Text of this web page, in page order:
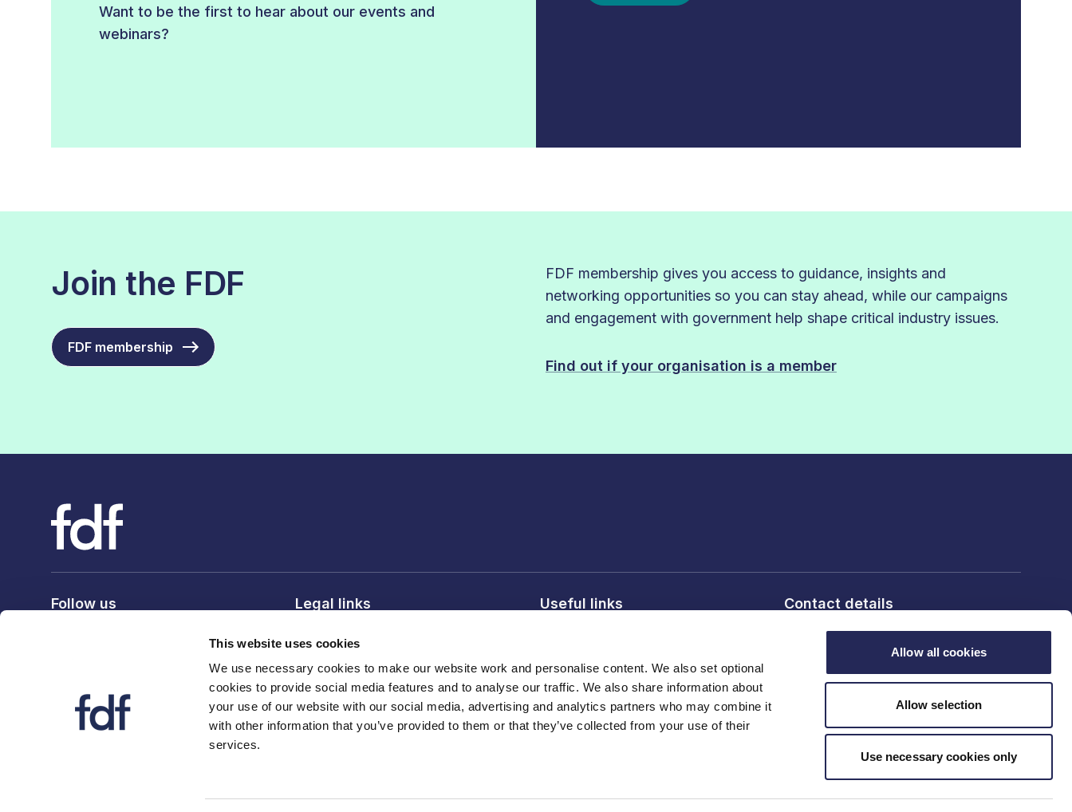
This website uses cookies
We use necessary cookies to make our website work and personalise content. We also set optional
cookies to provide social media features and to analyse our traffic. We also share information about
your use of our website with our social media, advertising and analytics partners who may combine it
with other information that you’ve provided to them or that they’ve collected from your use of their
services.
Allow all cookies
Allow selection
Use necessary cookies only
Want to be the first to hear about our events and
webinars?
Join the FDF
FDF membership
FDF membership gives you access to guidance, insights and
networking opportunities so you can stay ahead, while our campaigns
and engagement with government help shape critical industry issues.
Find out if your organisation is a member
Follow us Legal links
Cookie policy
Useful links
Careers
Register
Contact details
6th Floor, 10 Bloomsbury Way,
London, WC1A 2SL
T: 020 7836 2460
Contact us
© 2026 The Food and Drink Federation. Registration number 210572